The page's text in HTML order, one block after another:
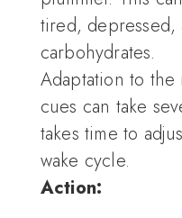
tired, depressed,
carbohydrates.
Adaptation to
cues can take
takes time to
wake cycle.
Action: